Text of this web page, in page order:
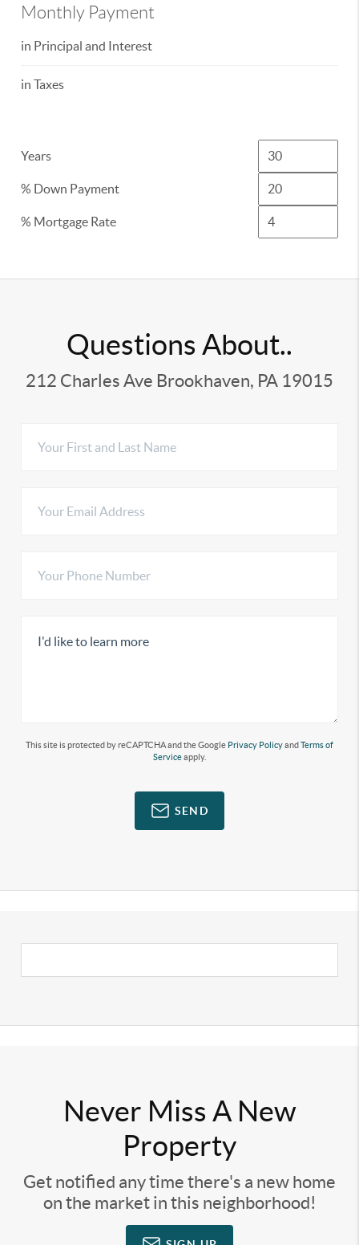
Monthly Payment
in Principal and Interest
in Taxes
Years
% Down Payment
% Mortgage Rate
Questions About..
212 Charles Ave Brookhaven, PA 19015
This site is protected by reCAPTCHA and the Google Privacy PolicyandTerms of
Serviceapply.
SEND
Never Miss A New
Property
Get notified any time there's a new home
on the market in this neighborhood!